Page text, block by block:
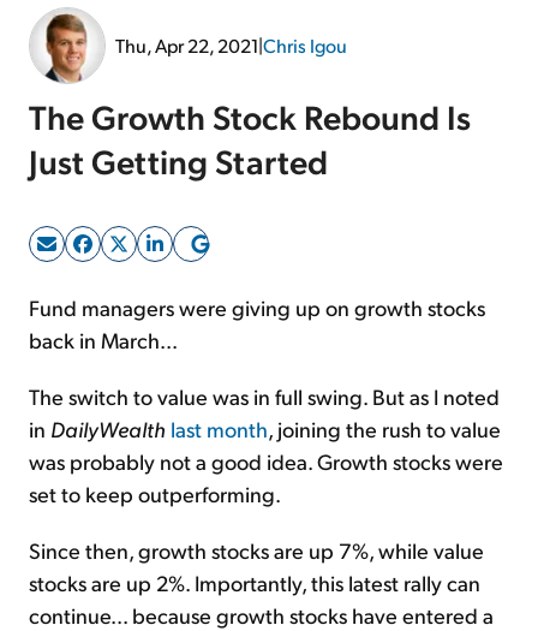
Thu, Apr 22, 2021|Chris Igou
The Growth Stock Rebound Is
Just Getting Started
Fund managers were giving up on growth stocks
back in March...
The switch to value was in full swing. But as I noted
in DailyWealth last month , joining the rush to value
was probably not a good idea. Growth stocks were
set to keep outperforming.
Since then, growth stocks are up 7%, while value
stocks are up 2%. Importantly, this latest rally can
continue... because growth stocks have entered a